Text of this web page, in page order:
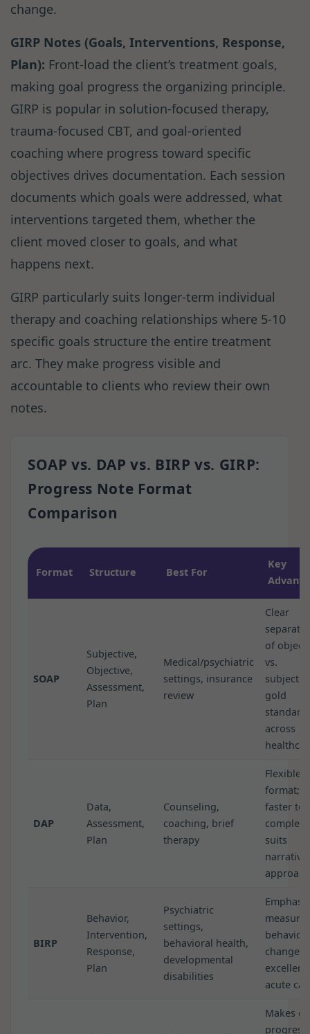
change.
GIRP Notes (Goals, Interventions, Response,
Plan): Front-load the client’s treatment goals,
making goal progress the organizing principle.
GIRP is popular in solution-focused therapy,
trauma-focused CBT, and goal-oriented
coaching where progress toward specific
objectives drives documentation. Each session
documents which goals were addressed, what
interventions targeted them, whether the
client moved closer to goals, and what
happens next.
GIRP particularly suits longer-term individual
therapy and coaching relationships where 5-10
specific goals structure the entire treatment
arc. They make progress visible and
accountable to clients who review their own
notes.
SOAP vs. DAP vs. BIRP vs. GIRP:
Progress Note Format
Comparison
Format Structure Best For
Key
SOAP
Subjective,
Objective,
Assessment,
Plan
Medical/psychiatric
settings, insurance
review
Clear
of
vs.
gold
standard
across
DAP
Data,
Assessment,
Plan
Counseling,
coaching, brief
therapy
Flexible
format;
faster to
suits
narrative
approach
BIRP
Behavior,
Intervention,
Response,
Plan
Psychiatric
settings,
behavioral health,
developmental
disabilities
behavior
change;
acute
Makes
progress